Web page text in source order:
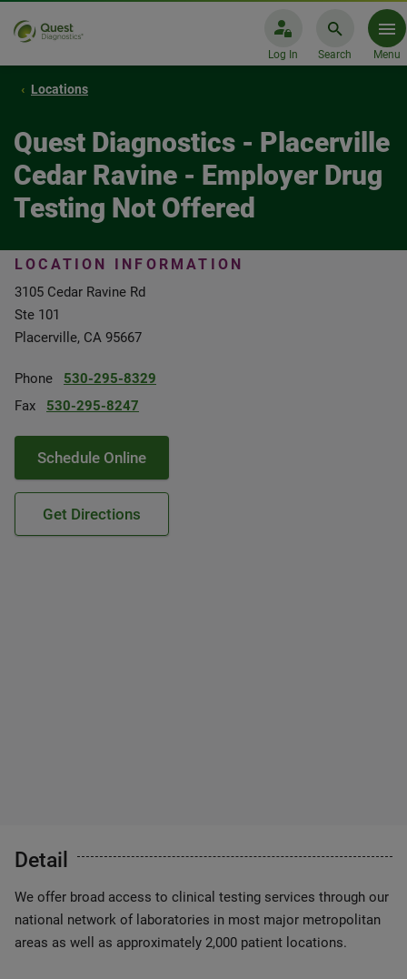
Log In Search Menu
Locations
Quest Diagnostics - Placerville
Cedar Ravine - Employer Drug
Testing Not Offered
LOCATION INFORMATION
3105 Cedar Ravine Rd
Ste 101
Placerville, CA 95667
Phone
530-295-8329
Fax
530-295-8247
Schedule Online
Get Directions
Detail
We offer broad access to clinical testing services through our
national network of laboratories in most major metropolitan
areas as well as approximately 2,000 patient locations.